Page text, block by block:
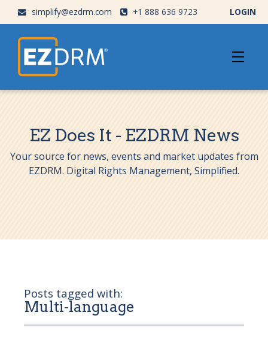
simplify@ezdrm.com +1 888 636 9723 LOGIN
EZ Does It - EZDRM News
Your source for news, events and market updates from
EZDRM. Digital Rights Management, Simplified.
Posts tagged with:
Multi-language